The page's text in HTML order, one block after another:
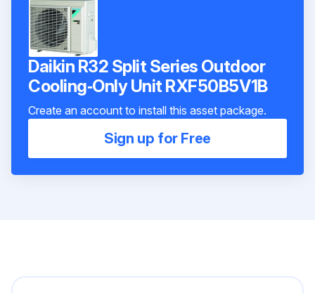
Daikin R32 Split Series Outdoor
Cooling‑Only Unit RXF50B5V1B
Create an account to install this asset package.
Sign up for Free